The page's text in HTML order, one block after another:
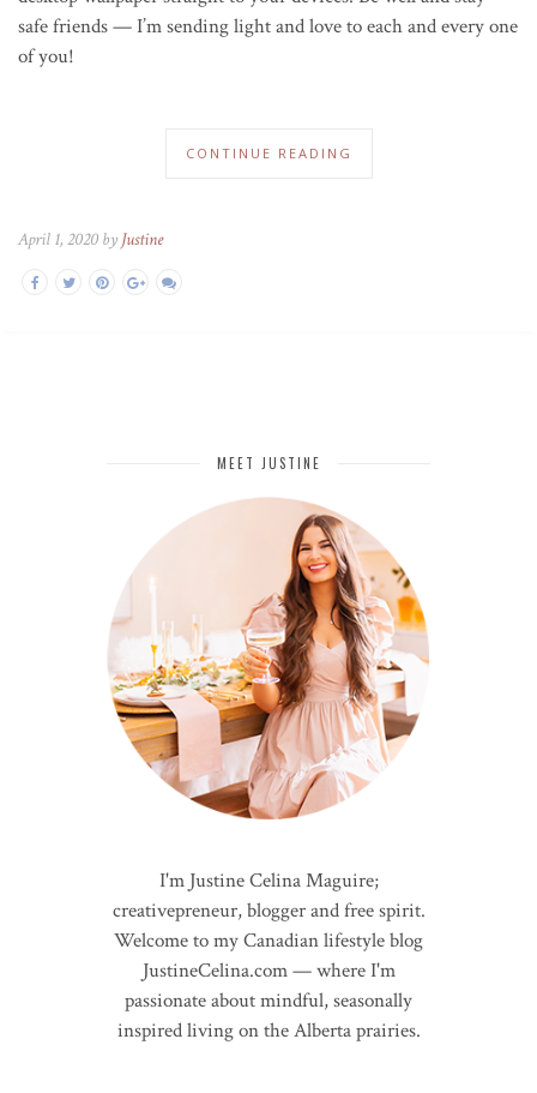
safe friends — I’m sending light and love to each and every one
of you!
CONTINUE READING
April 1, 2020 by Justine
MEET JUSTINE
I'm Justine Celina Maguire;
creativepreneur, blogger and free spirit.
Welcome to my Canadian lifestyle blog
JustineCelina.com — where I'm
passionate about mindful, seasonally
inspired living on the Alberta prairies.